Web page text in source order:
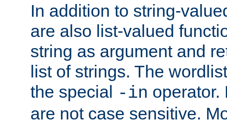
In addition to string-
are also list-valued
string as argument and
list of strings. The
the special -in operator.
are not case sensitive.